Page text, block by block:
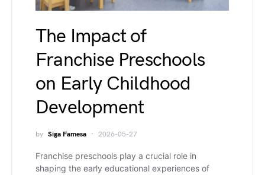
The Impact of
Franchise Preschools
on Early Childhood
Development
by Siga Famesa 2026-05-27
Franchise preschools play a crucial role in
shaping the early educational experiences of